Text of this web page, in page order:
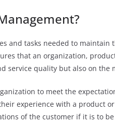
and tasks needed to maintain
that an organization,
service quality but also on the
to meet the
experience with a product
of the customer if it is to